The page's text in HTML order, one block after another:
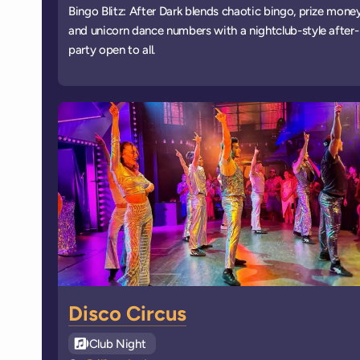
Bingo Blitz: After Dark blends chaotic bingo, prize
and unicorn dance numbers with a nightclub-style after-
party open to all.
Disco Circus
See all
Club Night